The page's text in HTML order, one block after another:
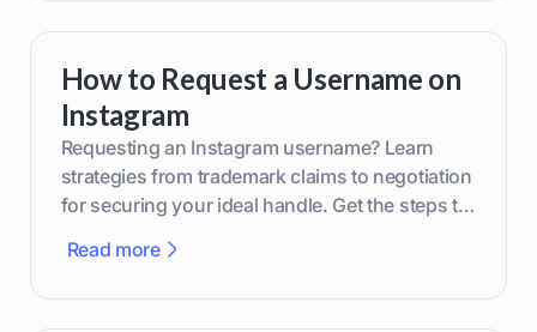
How to Request a Username on
Instagram
Requesting an Instagram username? Learn
strategies from trademark claims to negotiation
for securing your ideal handle. Get the steps to
Read more